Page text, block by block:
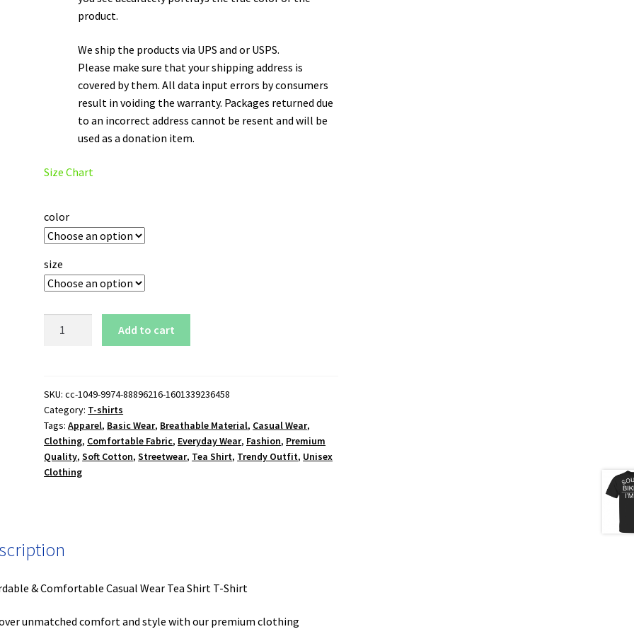
product.
We ship the products via UPS and or USPS.
Please make sure that your shipping address is
covered by them. All data input errors by consumers
result in voiding the warranty. Packages returned due
to an incorrect address cannot be resent and will be
used as a donation item.
Size Chart
color
size
quantity
Add to cart
SKU:cc-1049-9974-88896216-1601339236458
Category: T-shirts
Tags:Apparel, Basic Wear, Breathable Material, Casual Wear,
Clothing, Comfortable Fabric, Everyday Wear, Fashion, Premium
Quality,Soft Cotton,Streetwear, Tea Shirt, Trendy Outfit, Unisex
Clothing
& Comfortable Casual Wear Tea Shirt T-Shirt
unmatched comfort and style with our premium clothing